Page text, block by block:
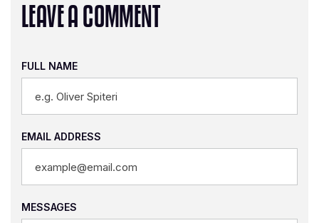
LEAVE A COMMENT
FULL NAME
EMAIL ADDRESS
MESSAGES